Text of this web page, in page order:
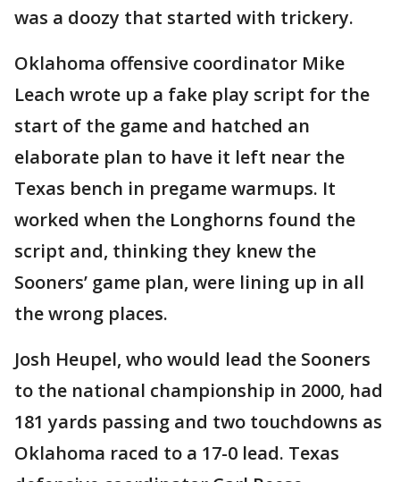
was a doozy that started with trickery.
Oklahoma offensive coordinator Mike
Leach wrote up a fake play script for the
start of the game and hatched an
elaborate plan to have it left near the
Texas bench in pregame warmups. It
worked when the Longhorns found the
script and, thinking they knew the
Sooners’ game plan, were lining up in all
the wrong places.
Josh Heupel, who would lead the Sooners
to the national championship in 2000, had
181 yards passing and two touchdowns as
Oklahoma raced to a 17-0 lead. Texas